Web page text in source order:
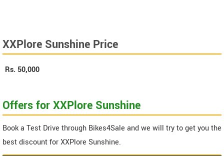
XXPlore Sunshine Price
Rs. 50,000
Offers for XXPlore Sunshine
Book a Test Drive through Bikes4Sale and we will try to get you the
best discount for XXPlore Sunshine.